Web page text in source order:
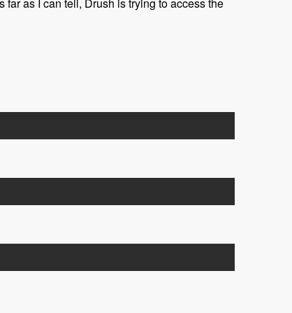
as I can tell, Drush is trying to access the